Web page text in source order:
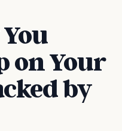
on Your
by